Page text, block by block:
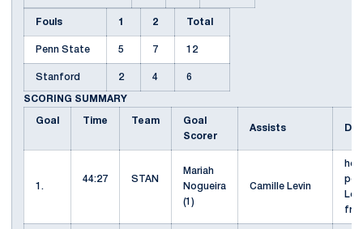
Fouls 1 2 Total
Penn State 5 7 12
Stanford 2 4 6
SCORING SUMMARY
Goal Time Team
Goal
Scorer
Assists
1.
44:27 STAN
Mariah
Nogueira
(1)
Camille Levin